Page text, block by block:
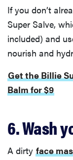
If you don’t
Super Salve,
included) and
nourish and
Get the Billie
Balm for $9
6. Wash
A dirty face